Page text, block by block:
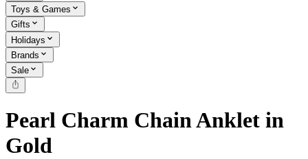
Toys & Games
Gifts
Holidays
Brands
Sale
Pearl Charm Chain Anklet in
Gold